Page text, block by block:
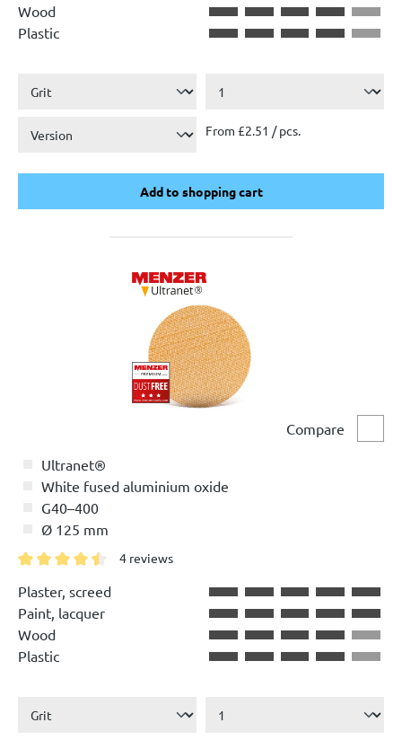
Wood
Plastic
From £2.51 / pcs.
Add to shopping cart
Add to shopping cart
Compare
Ultranet®
White fused aluminium oxide
G40–400
Ø 125 mm
4 reviews
Plaster, screed
Paint, lacquer
Wood
Plastic